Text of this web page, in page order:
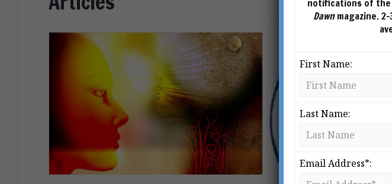
notifications of
Dawnmagazine.
First Name:
Last Name:
Email Address*: